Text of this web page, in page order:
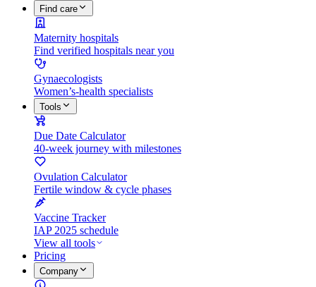
Find care
Maternity hospitals
Find verified hospitals near you
Gynaecologists
Women’s-health specialists
Tools
Due Date Calculator
40-week journey with milestones
Ovulation Calculator
Fertile window & cycle phases
Vaccine Tracker
IAP 2025 schedule
View all tools
Pricing
Company